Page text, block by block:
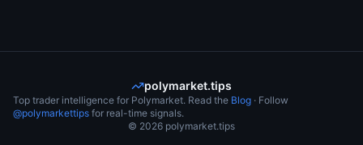
polymarket.tips
Top trader intelligence for Polymarket. Read the Blog · Follow
@polymarkettips for real-time signals.
© 2026 polymarket.tips